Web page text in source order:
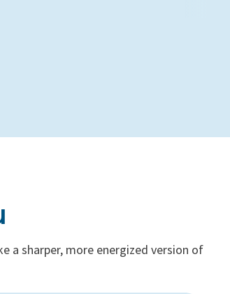
a sharper, more energized version of